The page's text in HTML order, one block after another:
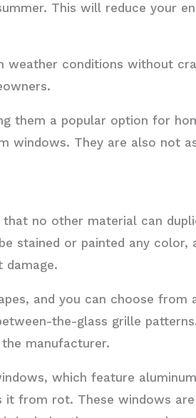
This will reduce your
weather conditions without
them a popular option for
windows. They are also not
no other material can
stained or painted any
damage.
and you can choose
the-glass grille
manufacturer.
which feature
from rot. These windows